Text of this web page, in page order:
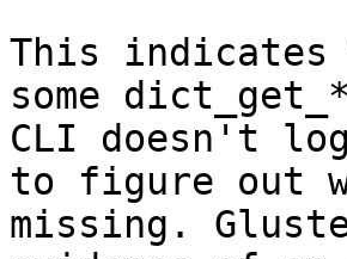
This indicates
some
CLI doesn't
to figure out
missing.